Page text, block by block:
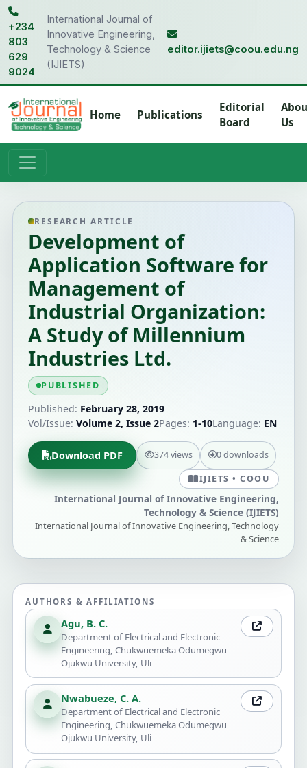
+234
803
629
9024
International Journal of
Innovative Engineering,
Technology & Science
(IJIETS)
editor.ijiets@coou.edu.ng
Home Publications
Editorial
Board
Us
RESEARCH ARTICLE
Development of
Application Software for
Management of
Industrial Organization:
A Study of Millennium
Industries Ltd.
PUBLISHED
Published: February 28, 2019
Vol/Issue: Volume 2, Issue 2Pages: 1-10Language: EN
Download PDF 374 views 0 downloads
IJIETS • COOU
International Journal of Innovative Engineering,
Technology & Science (IJIETS)
International Journal of Innovative Engineering, Technology
& Science
AUTHORS & AFFILIATIONS
Agu, B. C.
Department of Electrical and Electronic
Engineering, Chukwuemeka Odumegwu
Ojukwu University, Uli
Nwabueze, C. A.
Department of Electrical and Electronic
Engineering, Chukwuemeka Odumegwu
Ojukwu University, Uli